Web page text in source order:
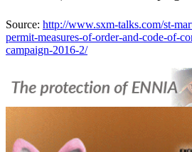
Source: http://www.sxm-talks.com/st-
permit-measures-of-order-and-code-of-
campaign-2016-2/